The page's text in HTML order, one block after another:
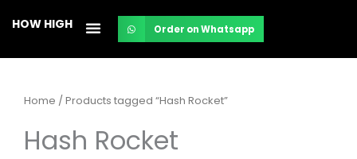
content
HOW HIGH Order on Whatsapp
Home / Products tagged “Hash Rocket”
Hash Rocket